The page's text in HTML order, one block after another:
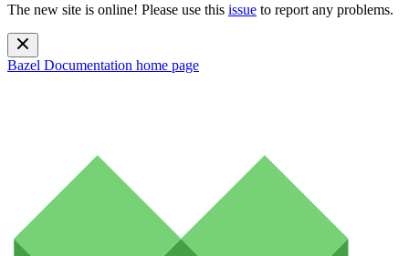
The new site is online! Please use this issue to report any problems.
Bazel Documentation home page